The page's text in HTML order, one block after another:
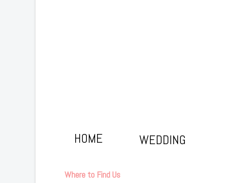
HOME WEDDING
Where to Find Us